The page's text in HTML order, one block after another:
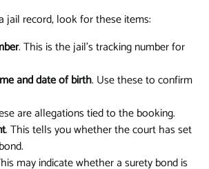
jail record, look for these items:
. This is the jail's tracking number for
and date of birth. Use these to confirm
are allegations tied to the booking.
. This tells you whether the court has set
may indicate whether a surety bond is